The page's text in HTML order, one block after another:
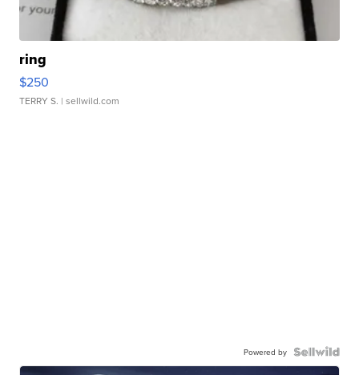
ring
$250
TERRY S. | sellwild.com
Powered by